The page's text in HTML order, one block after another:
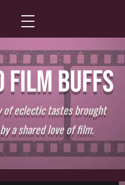
FILM BUFFS
of eclectic tastes brought
a shared love of film.